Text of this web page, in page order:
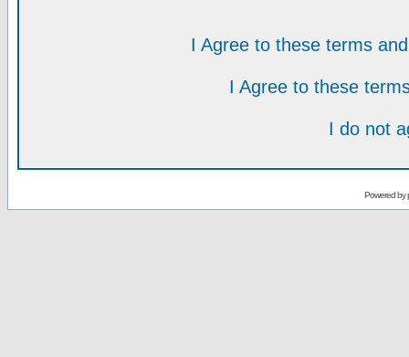
I Agree to these terms
I Agree to these
I do not
Powered by